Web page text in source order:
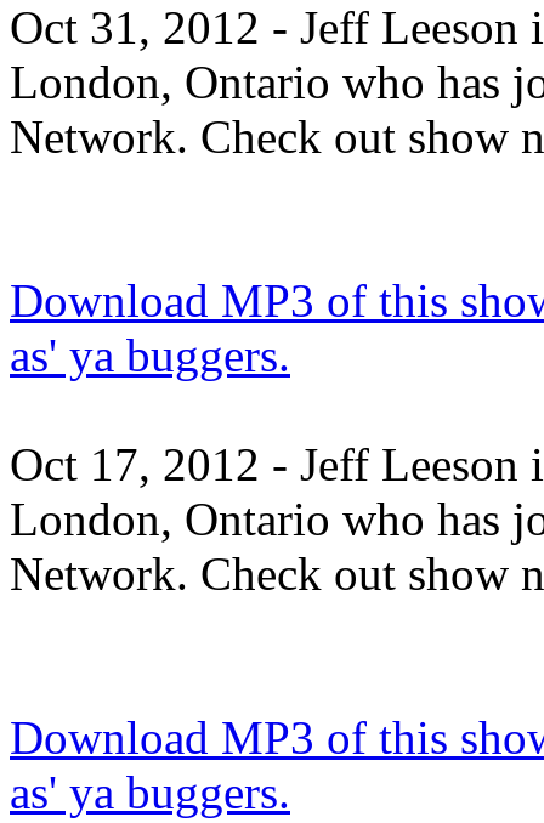
Oct 31, 2012 - Jeff
London, Ontario who has
Network. Check out show
Download MP3 of this
as' ya buggers.
Oct 17, 2012 - Jeff
London, Ontario who has
Network. Check out show
Download MP3 of this
as' ya buggers.